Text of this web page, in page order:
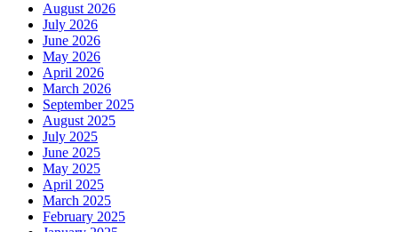
August 2026
July 2026
June 2026
May 2026
April 2026
March 2026
September 2025
August 2025
July 2025
June 2025
May 2025
April 2025
March 2025
February 2025